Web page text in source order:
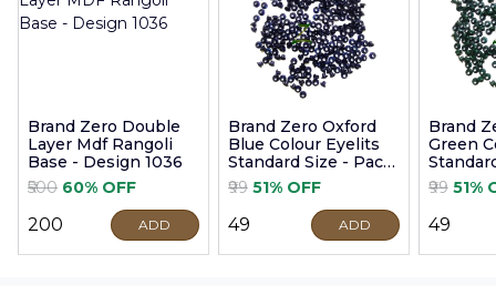
Brand Zero Double
Layer Mdf Rangoli
Base - Design 1036
₹500 60% OFF
₹200 ADD
Brand Zero Oxford
Blue Colour Eyelits
Standard Size - Pack
of 100 Pcs
₹99 51% OFF
₹49 ADD
Brand
Green
of 100
₹99 51%
₹49